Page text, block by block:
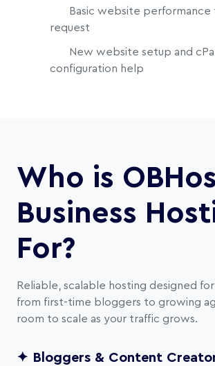
Basic website performance
request
New website setup and
configuration help
Who is
Business
For?
Reliable, scalable hosting designed
from first-time bloggers to growing
room to scale as your traffic grows.
✦ Bloggers & Content